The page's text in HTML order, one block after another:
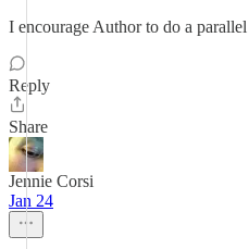
I encourage Author to do a
Reply
Share
Jennie Corsi
Jan 24